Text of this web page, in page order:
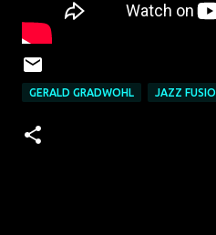
GERALD GRADWOHL JAZZ